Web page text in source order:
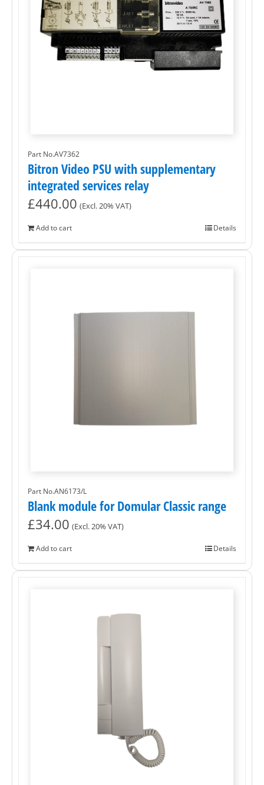
Part No.AV7362
Bitron Video PSU with supplementary
integrated services relay
£440.00 (Excl. 20% VAT)
Add to cart Details
Part No.AN6173/L
Blank module for Domular Classic range
£34.00 (Excl. 20% VAT)
Add to cart Details